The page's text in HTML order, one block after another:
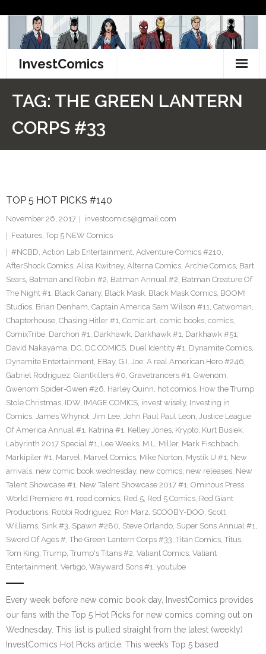
content
InvestComics
Pinterest
TAG: THE GREEN LANTERN
CORPS #33
TOP 5 HOT PICKS #140
November 26, 2017
investcomics@gmail.com
Features, Top 5 NEW Comics
#NCBD, Action Lab Entertainment, Adventure Comics #210,
AfterShock Comics, Alisa Kwitney, Alterna Comics, Archie Comics, Bart
Sears, Batman and Robin #2, Batman Annual #2, Batman Creature Of
The Night #1, Black Canary, Black Mask, Black Mask Comics, BOOM!
Studios, Brian Denham, Captain America Sam Wilson #11, Catwoman,
Chapterhouse, Chasing Hitler #1, Comic art, comic books, comics,
ComixTribe, Darchon #1, Darkhawk, Darkhawk #1, Darkhawk #51,
David Nakayama, DC, DC COMICS, Duel Identity #1, Dynamite Comics,
Dynamite Entertainment, EBay, G.I. Joe: A real American Hero #246,
Gabriel Rodriguez, Giantkillers #0, Gravetrancers #1, Gwenom,
Gwenom Spider-Gwen #26, Harley Quinn, hot comics, How the Trump
Stole Christmas, IDW, IMAGE COMICS, invest wisely, Investing in
Comics, James Whynot, Jim Lee, John Paul Paul Leon, Justice League
Of America Annual #1, Katrina #1, Kelley Jones, Krypto, Kurt Busiek,
Labyrinth 2017 Special #1, Lee Weeks, M.L. Miller, Mark Fischbach,
Markipiler #1, Marvel, Marvel Comics, Mike Norton, Mystik U #1, New
arrivals, new comic book wednesday, new comics, new releases, New
Talent Showcase #1, New Talent Showcase 2017 #1, Ominous Press
World Premiere #1, read comics, Red 5, Red 5 Comics, Red Giant
Productions, Robbi Rodriguez, Ron Marz, SCOOBY-DOO, Scott
Williams, Sink #3, Spawn #280, Steve Orlando, Super Sons Annual #1,
Sword Of Ages #, The Green Lantern Corps #33, Titan Comics, Titus,
Tom King, Trump, Trump's Titans #2, Valiant Comics, Valiant
Entertainment, Vertigo, Wayward Sons #1, youtube
Every week before new comic book day, InvestComics provides
our fans with the Top 5 Hot Picks for new comics coming out on
Wednesday. This list is pulled straight from the latest (weekly)
InvestComics Hot Picks article. This week’s Top 5 based